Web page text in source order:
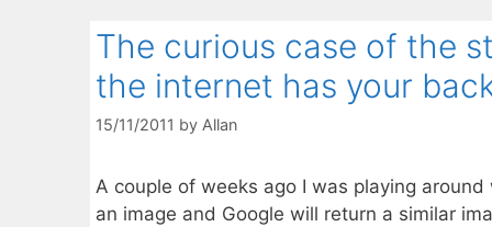
The curious case of the
the internet has your
15/11/2011 by Allan
A couple of weeks ago I was playing
an image and Google will return a similar